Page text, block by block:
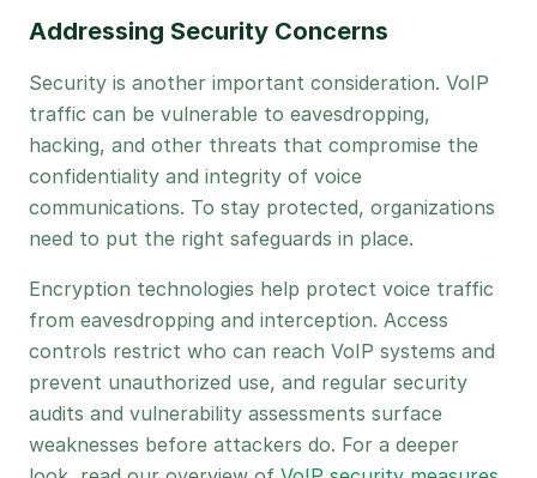
Addressing Security Concerns
Security is another important consideration. VoIP
traffic can be vulnerable to eavesdropping,
hacking, and other threats that compromise the
confidentiality and integrity of voice
communications. To stay protected, organizations
need to put the right safeguards in place.
Encryption technologies help protect voice traffic
from eavesdropping and interception. Access
controls restrict who can reach VoIP systems and
prevent unauthorized use, and regular security
audits and vulnerability assessments surface
weaknesses before attackers do. For a deeper